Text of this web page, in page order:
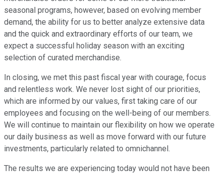
seasonal programs, however, based on evolving member
demand, the ability for us to better analyze extensive data
and the quick and extraordinary efforts of our team, we
expect a successful holiday season with an exciting
selection of curated merchandise.
In closing, we met this past fiscal year with courage, focus
and relentless work. We never lost sight of our priorities,
which are informed by our values, first taking care of our
employees and focusing on the well-being of our members.
We will continue to maintain our flexibility on how we operate
our daily business as well as move forward with our future
investments, particularly related to omnichannel.
The results we are experiencing today would not have been